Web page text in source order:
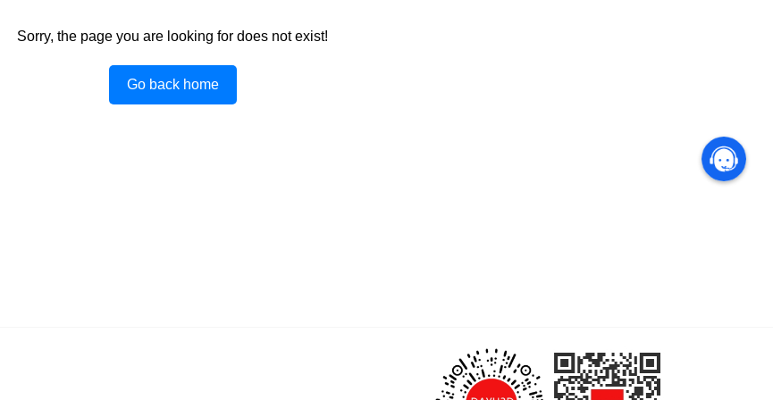
Sorry, the page you are looking for does not exist!
Go back home